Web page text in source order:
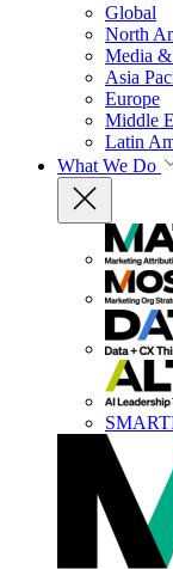
Global
North
Media
Asia
Europe
Middle
Latin
What We Do